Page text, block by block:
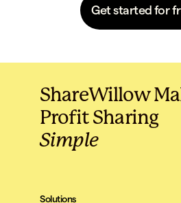
Get started for
ShareWillow
Profit Sharing
Simple
Solutions